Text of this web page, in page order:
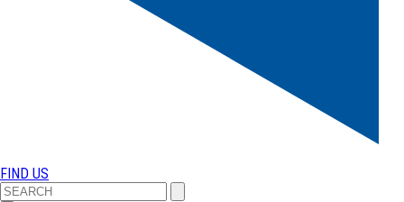
FIND US